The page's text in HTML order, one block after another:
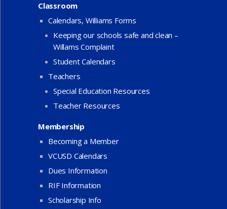
Classroom
Calendars, Williams Forms
Keeping our schools safe and clean –
Willams Complaint
Student Calendars
Teachers
Special Education Resources
Teacher Resources
Membership
Becoming a Member
VCUSD Calendars
Dues Information
RIF Information
Scholarship Info